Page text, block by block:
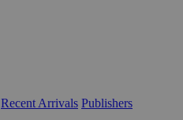
Recent Arrivals Publishers